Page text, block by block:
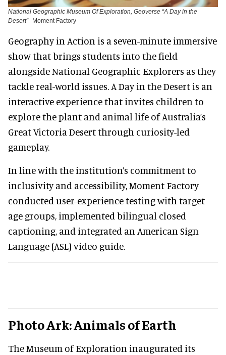
National Geographic Museum Of Exploration, Geoverse “A Day in the
Desert”
Moment Factory
Geography in Action is a seven-minute immersive
show that brings students into the field
alongside National Geographic Explorers as they
tackle real-world issues. A Day in the Desert is an
interactive experience that invites children to
explore the plant and animal life of Australia’s
Great Victoria Desert through curiosity-led
gameplay.
In line with the institution’s commitment to
inclusivity and accessibility, Moment Factory
conducted user-experience testing with target
age groups, implemented bilingual closed
captioning, and integrated an American Sign
Language (ASL) video guide.
Photo Ark: Animals of Earth
The Museum of Exploration inaugurated its